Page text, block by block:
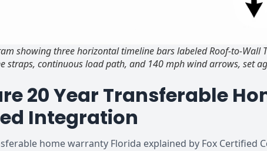
showing three horizontal timeline bars labeled Roof-to-
straps, continuous load path, and 140 mph wind arrows, set
20 Year Transferable
Integration
home warranty Florida explained by Fox